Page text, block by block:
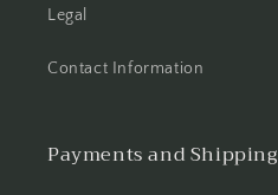
Legal
Contact Information
Payments and Shipping